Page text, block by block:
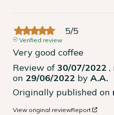
5/5
Verified review
Very good coffee
Review of30/07/2022 ,
on 29/06/2022 by A.A.
Originally published on
View original reviewReport